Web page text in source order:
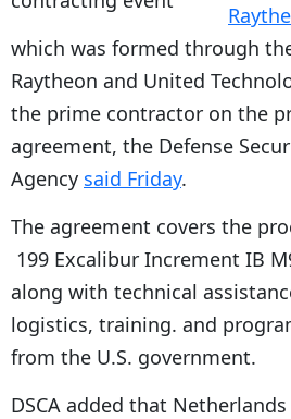
which was formed through
Raytheon and United
the prime contractor on the
agreement, the Defense
Agency said Friday.
The agreement covers the
199 Excalibur Increment IB
along with technical
logistics, training. and
from the U.S. government.
DSCA added that